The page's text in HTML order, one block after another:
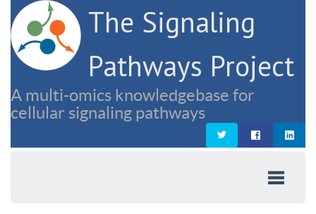
The Signaling
Pathways Project
A multi-omics knowledgebase for
cellular signaling pathways